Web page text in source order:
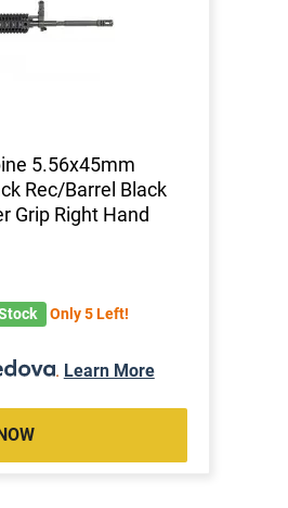
5.56x45mm
Rec/Barrel Black
Grip Right Hand
Only 5 Left!
. Learn More